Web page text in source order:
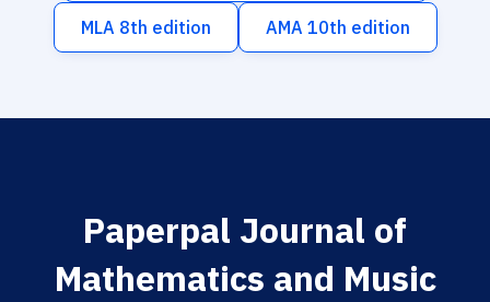
MLA 8th edition AMA 10th edition
Paperpal Journal of
Mathematics and Music